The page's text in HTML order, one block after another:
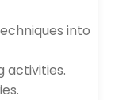
into
activities.